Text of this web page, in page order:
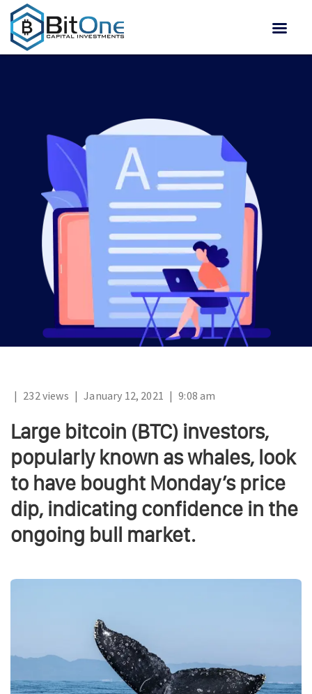
| 232 views | January 12, 2021 | 9:08 am
Large bitcoin (BTC) investors,
popularly known as whales, look
to have bought Monday’s price
dip, indicating confidence in the
ongoing bull market.